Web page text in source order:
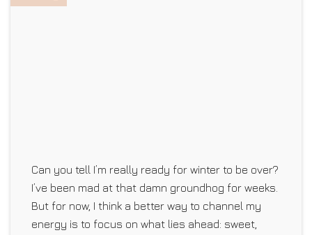
Can you tell I’m really ready for winter to be over?
I’ve been mad at that damn groundhog for weeks.
But for now, I think a better way to channel my
energy is to focus on what lies ahead: sweet,